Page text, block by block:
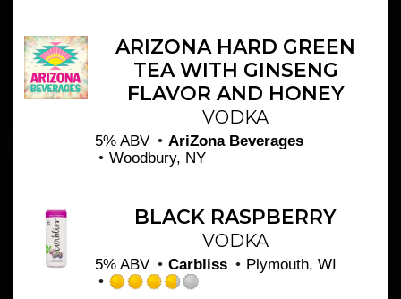
5
on
Untappd
ARIZONA HARD GREEN
TEA WITH GINSENG
FLAVOR AND HONEY
VODKA
5% ABV
AriZona Beverages
Woodbury, NY
BLACK RASPBERRY
VODKA
5% ABV Carbliss
Plymouth, WI